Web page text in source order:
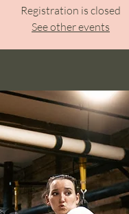
Registration is closed
See other events